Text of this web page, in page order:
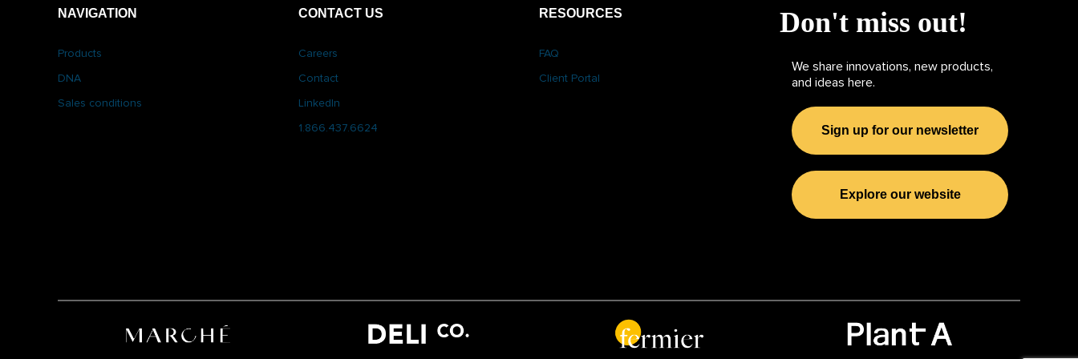
NAVIGATION
Products
DNA
Sales conditions
CONTACT US
Careers
Contact
LinkedIn
1.866.437.6624
RESOURCES
FAQ
Client Portal
Don't miss out!
We share innovations, new products,
and ideas here.
Sign up for our newsletter
Explore our website